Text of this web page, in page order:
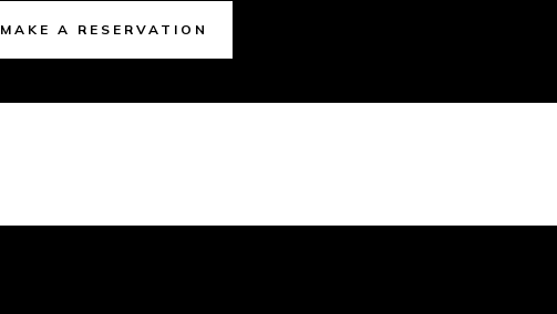
MAKE A RESERVATION